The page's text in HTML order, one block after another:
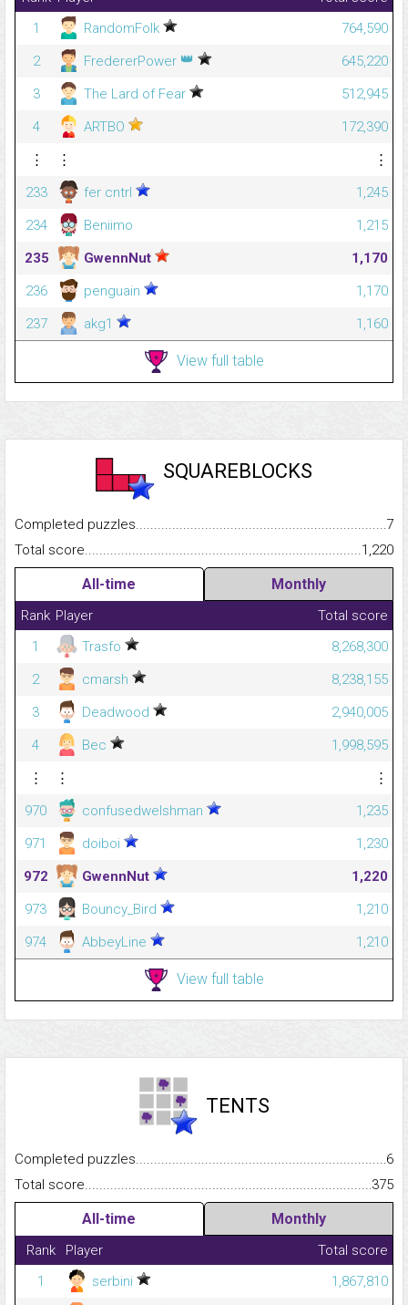
1
RandomFolk
764,590
2
FredererPower 👑
645,220
3
The Lard of Fear
512,945
4
ARTBO
172,390
⋮
⋮
⋮
233
fer cntrl
1,245
234
Beniimo
1,215
235
GwennNut
1,170
236
penguain
1,170
237
akg1 1,160
View full table
SQUAREBLOCKS
Completed
7
Total
1,220
All-time Monthly
Rank Player
Total score
1
Trasfo
8,268,300
2
cmarsh
8,238,155
3
Deadwood
2,940,005
4
Bec
1,998,595
⋮
⋮
⋮
970
confusedwelshman
1,235
971
doiboi
1,230
972
GwennNut
1,220
973
Bouncy_Bird
1,210
974
AbbeyLine 1,210
View full table
TENTS
Completed
6
Total
375
All-time Monthly
Rank Player
Total score
1
serbini
1,867,810